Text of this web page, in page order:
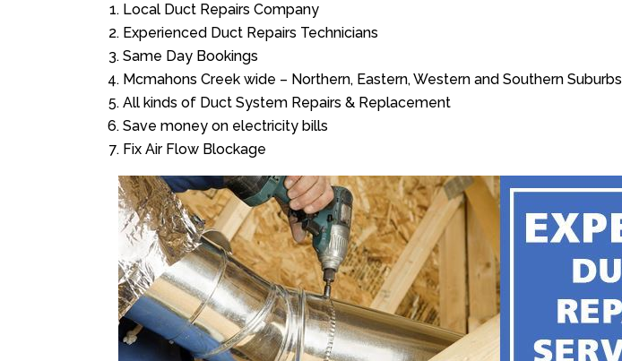
Local Duct Repairs Company
Experienced Duct Repairs Technicians
Same Day Bookings
Mcmahons Creek wide – Northern, Eastern, Western and Southern Suburbs
All kinds of Duct System Repairs & Replacement
Save money on electricity bills
Fix Air Flow Blockage